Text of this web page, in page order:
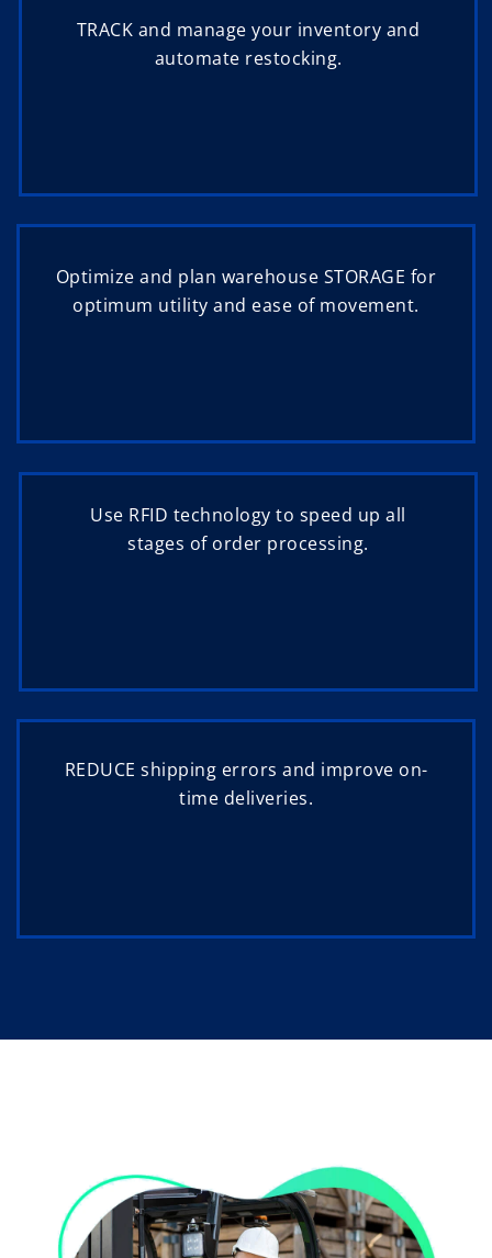
TRACK and manage your inventory and
automate restocking.
Optimize and plan warehouse STORAGE for
optimum utility and ease of movement.
Use RFID technology to speed up all
stages of order processing.
REDUCE shipping errors and improve on-
time deliveries.